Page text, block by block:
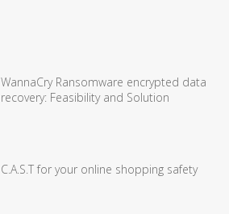
WannaCry Ransomware encrypted data
recovery: Feasibility and Solution
C.A.S.T for your online shopping safety